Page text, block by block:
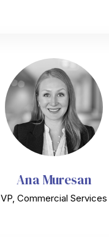
Ana Muresan
VP, Commercial Services